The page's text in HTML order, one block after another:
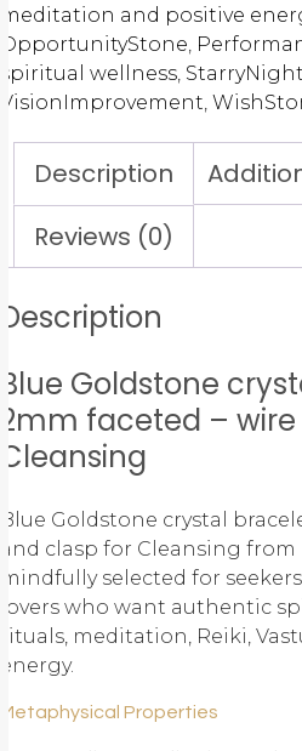
meditation and positive
OpportunityStone,
spiritual wellness,
VisionImprovement,
Description
Reviews (0)
Description
Blue Goldstone
2mm faceted –
Cleansing
Blue Goldstone crystal
and clasp for Cleansing from
mindfully selected for
lovers who want authentic
rituals, meditation, Reiki,
energy.
Metaphysical Properties